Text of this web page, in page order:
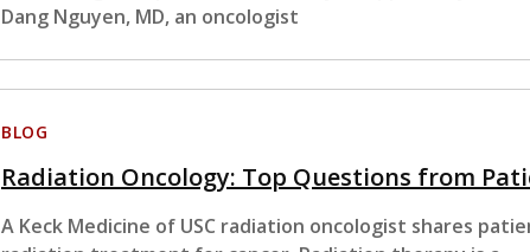
Dang Nguyen, MD, an oncologist
BLOG
Radiation Oncology: Top Questions from
A Keck Medicine of USC radiation oncologist shares